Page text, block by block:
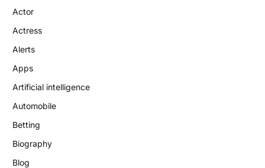
Actor
Actress
Alerts
Apps
Artificial intelligence
Automobile
Betting
Biography
Blog